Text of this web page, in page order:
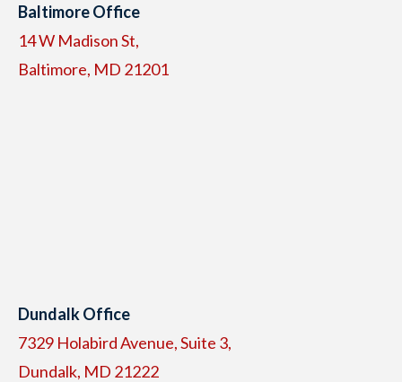
Baltimore Office
14 W Madison St,
Baltimore, MD 21201
Dundalk Office
7329 Holabird Avenue, Suite 3,
Dundalk, MD 21222